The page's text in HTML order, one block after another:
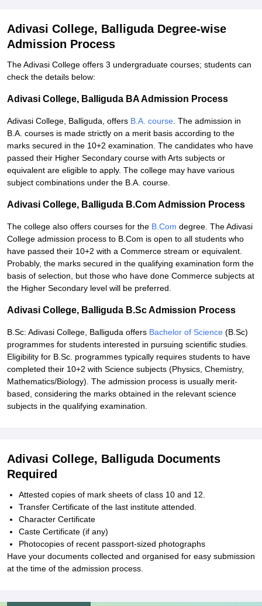
Adivasi College, Balliguda Degree-wise
Admission Process
The Adivasi College offers 3 undergraduate courses; students can
check the details below:
Adivasi College, Balliguda BA Admission Process
Adivasi College, Balliguda, offers B.A. course . The admission in
B.A. courses is made strictly on a merit basis according to the
marks secured in the 10+2 examination. The candidates who have
passed their Higher Secondary course with Arts subjects or
equivalent are eligible to apply. The college may have various
subject combinations under the B.A. course.
Adivasi College, Balliguda B.Com Admission Process
The college also offers courses for the B.Com degree. The Adivasi
College admission process to B.Com is open to all students who
have passed their 10+2 with a Commerce stream or equivalent.
Probably, the marks secured in the qualifying examination form the
basis of selection, but those who have done Commerce subjects at
the Higher Secondary level will be preferred.
Adivasi College, Balliguda B.Sc Admission Process
B.Sc: Adivasi College, Balliguda offers Bachelor of Science (B.Sc)
programmes for students interested in pursuing scientific studies.
Eligibility for B.Sc. programmes typically requires students to have
completed their 10+2 with Science subjects (Physics, Chemistry,
Mathematics/Biology). The admission process is usually merit-
based, considering the marks obtained in the relevant science
subjects in the qualifying examination.
Adivasi College, Balliguda Documents
Required
Attested copies of mark sheets of class 10 and 12.
Transfer Certificate of the last institute attended.
Character Certificate
Caste Certificate (if any)
Photocopies of recent passport-sized photographs
Have your documents collected and organised for easy submission
at the time of the admission process.